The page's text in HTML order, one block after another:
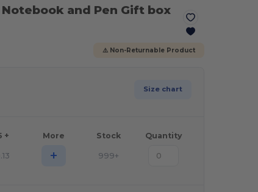
and Pen Gift box
⚠️ Non-Returnable Product
Size chart
+ More Stock Quantity
+ 999+